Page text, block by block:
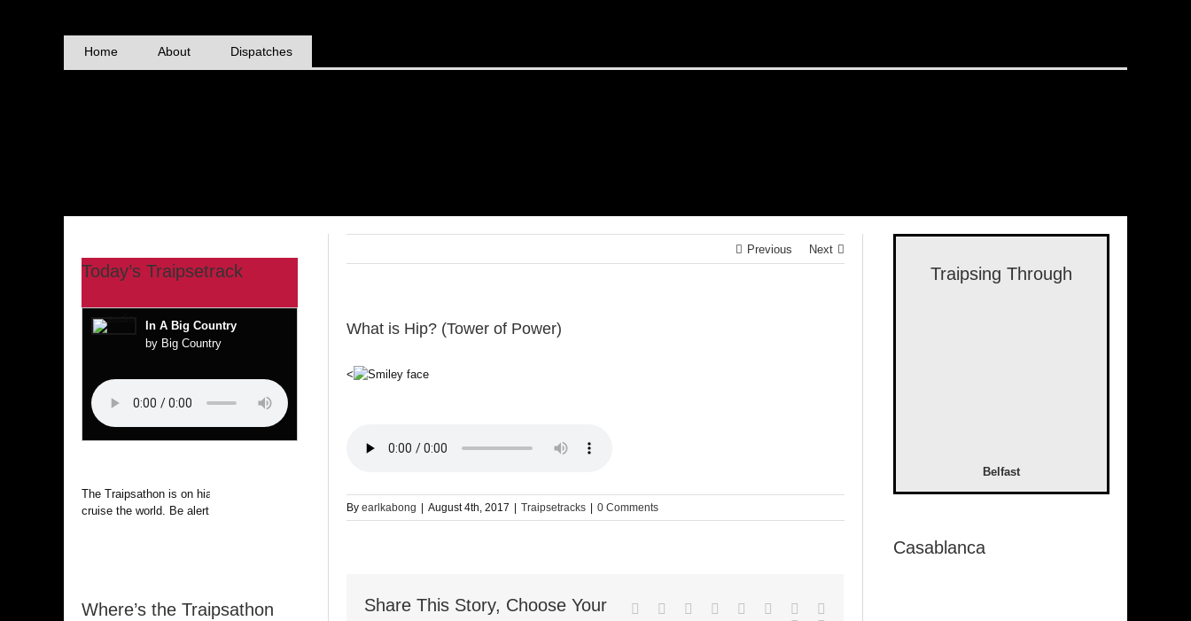
Home About Dispatches
Previous Next
What is Hip? (Tower of Power)
<
Byearlkabong August 4th, 2017 Traipsetracks 0 Comments
Share This Story, Choose Your
Facebook
TwitterLinkedIn
Reddit WhatsappGoogle+
Tumblr
Today’s Traipsetrack
In A Big Country
by Big Country
The Traipsathon is on hiatus while I
cruise the world. Be alert.
Where’s the Traipsathon
Traipsing Through
Belfast
Casablanca